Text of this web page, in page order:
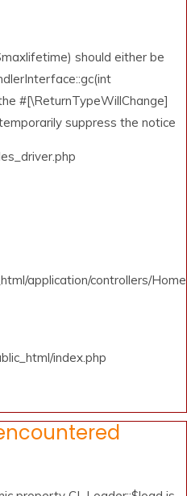
should either be
#[\ReturnTypeWillChange]
suppress the notice
application/controllers/
index.php